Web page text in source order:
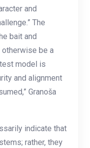
and
The
bait and
be a
model is
and alignment
Granoša
indicate that
rather, they